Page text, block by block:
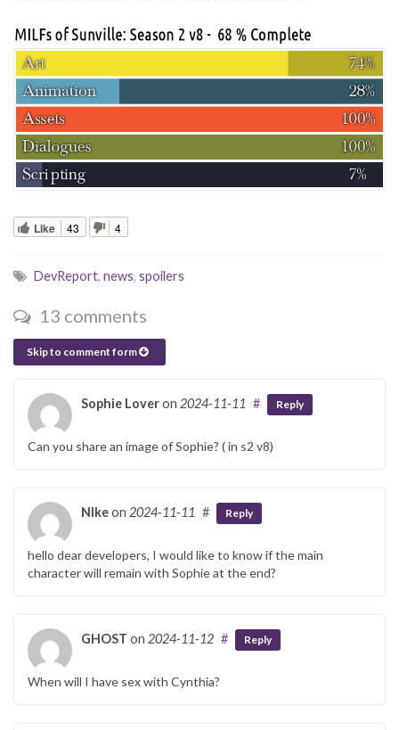
Like 43 4
DevReport, news, spoilers
13 comments
Skip to comment form
Sophie Loveron 2024-11-11 # Reply
Can you share an image of Sophie? ( in s2 v8)
NIkeon 2024-11-11 # Reply
hello dear developers, I would like to know if the main
character will remain with Sophie at the end?
GHOST on 2024-11-12 # Reply
When will I have sex with Cynthia?